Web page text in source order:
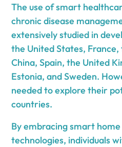
The use of smart
chronic disease
extensively studied in
the United States,
China, Spain, the United
Estonia, and Sweden.
needed to explore their
countries.
By embracing smart
technologies, individuals